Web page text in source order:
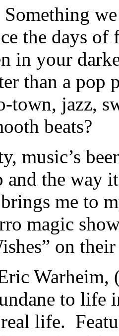
the days
in your
than a
town, jazz,
beats?
music’s
and the way
me to
magic
on
to life
life.